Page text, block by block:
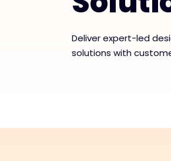
Deliver expert-led
solutions with